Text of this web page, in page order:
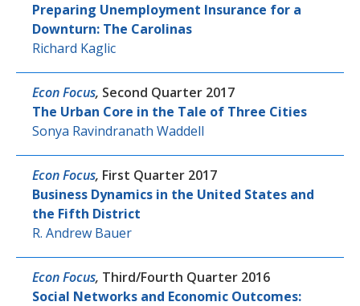
Preparing Unemployment Insurance for a
Downturn: The Carolinas
Richard Kaglic
Econ Focus, Second Quarter 2017
The Urban Core in the Tale of Three Cities
Sonya Ravindranath Waddell
Econ Focus, First Quarter 2017
Business Dynamics in the United States and
the Fifth District
R. Andrew Bauer
Econ Focus, Third/Fourth Quarter 2016
Social Networks and Economic Outcomes: